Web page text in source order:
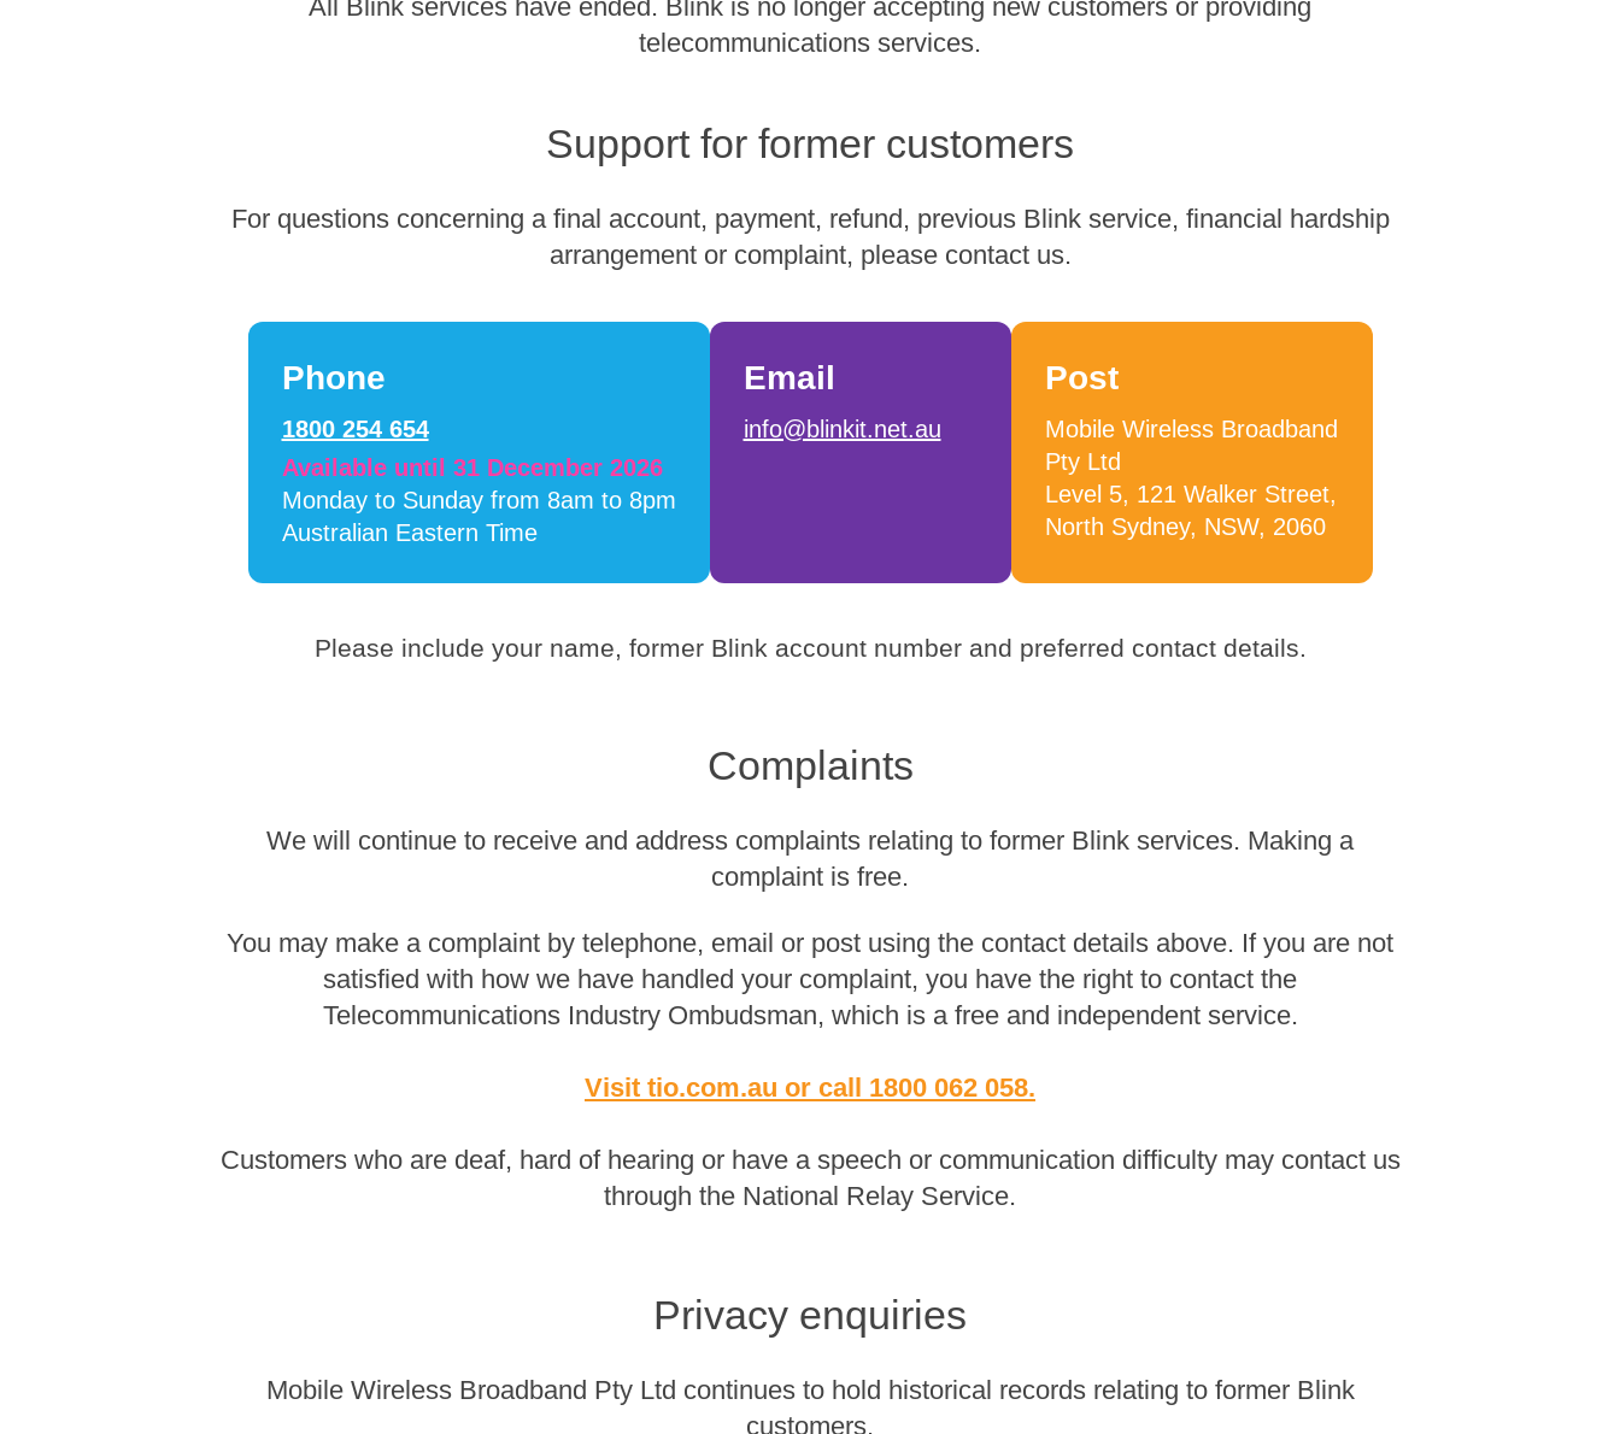
All Blink services have ended. Blink is no longer accepting new customers or providing
telecommunications services.
Support for former customers
For questions concerning a final account, payment, refund, previous Blink service, financial hardship
arrangement or complaint, please contact us.
Phone
1800 254 654
Available until 31 December 2026
Monday to Sunday from 8am to 8pm
Australian Eastern Time
Email
info@blinkit.net.au
Post
Mobile Wireless Broadband
Pty Ltd
Level 5, 121 Walker Street,
North Sydney, NSW, 2060
Please include your name, former Blink account number and preferred contact details.
Complaints
We will continue to receive and address complaints relating to former Blink services. Making a
complaint is free.
You may make a complaint by telephone, email or post using the contact details above. If you are not
satisfied with how we have handled your complaint, you have the right to contact the
Telecommunications Industry Ombudsman, which is a free and independent service.
Visit tio.com.au or call 1800 062 058.
Customers who are deaf, hard of hearing or have a speech or communication difficulty may contact us
through the National Relay Service.
Privacy enquiries
Mobile Wireless Broadband Pty Ltd continues to hold historical records relating to former Blink
customers.